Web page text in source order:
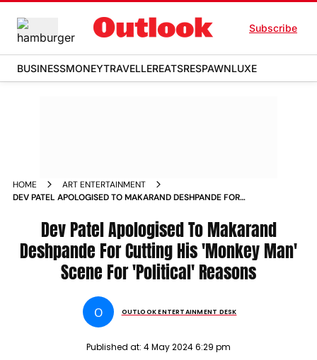
Subscribe
BUSINESSMONEYTRAVELLEREATSRESPAWNLUXE
HOME
ART ENTERTAINMENT
DEV PATEL APOLOGISED TO MAKARAND DESHPANDE FOR
Dev Patel Apologised To Makarand
Deshpande For Cutting His 'Monkey Man'
Scene For 'Political' Reasons
O OUTLOOK ENTERTAINMENT DESK
Published at: 4 May 2024 6:29 pm